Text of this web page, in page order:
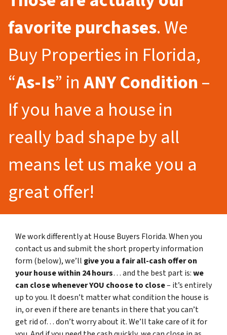
favorite purchases. We
Buy Properties in Florida,
“As-Is” inANY Condition–
If you have a house in
really bad shape by all
means let us make you a
great offer!
We work differently at House Buyers Florida. When you
contact us and submit the short property information
form (below), we’ll give you a fair all-cash offer on
your house within 24 hours… and the best part is:we
can close whenever YOU choose to close– it’s entirely
up to you. It doesn’t matter what condition the house is
in, or even if there are tenants in there that you can’t
get rid of… don’t worry about it. We’ll take care of it for